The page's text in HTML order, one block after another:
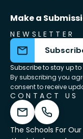
Make a
NEWSLETTER
Subscribe to stay up to
By subscribing you
consent to receive
CONTACT US
The Schools For